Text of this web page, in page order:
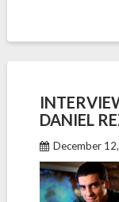
DANIEL
December